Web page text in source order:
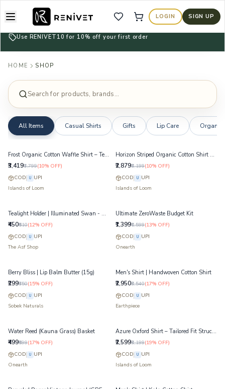
Use RENIVET10 for 10% off your first order
WishlistCart LOGIN SIGN UP
HOME SHOP
Search for products, brands...
All Items Casual Shirts Gifts Lip Care
Frost Organic Cotton Waffle Shirt – Textured Midweight Layering Shirt
₹3,419₹3,799(10% OFF)
COD
U
UPI
Islands of Loom
Horizon Striped Organic Cotton Shirt – Yarn-Dyed Breathable Summer Shirt
₹2,879₹3,199(10% OFF)
COD
U
UPI
Islands of Loom
Tealight Holder | Illuminated Swan - White
₹450₹510(12% OFF)
COD
U
UPI
The Asf Shop
Ultimate ZeroWaste Budget Kit
₹1,399₹1,599(13% OFF)
COD
U
UPI
Onearth
Berry Bliss | Lip Balm Butter (15g)
₹299₹350(15% OFF)
COD
U
UPI
Sobek Naturals
Men's Shirt | Handwoven Cotton Shirt
₹2,950₹3,540(17% OFF)
COD
U
UPI
Earthpiece
Water Reed (Kauna Grass) Basket
₹499₹599(17% OFF)
COD
U
UPI
Onearth
Azure Oxford Shirt – Tailored Fit Structured Cotton Shirt
₹2,599₹3,199(19% OFF)
COD
U
UPI
Islands of Loom